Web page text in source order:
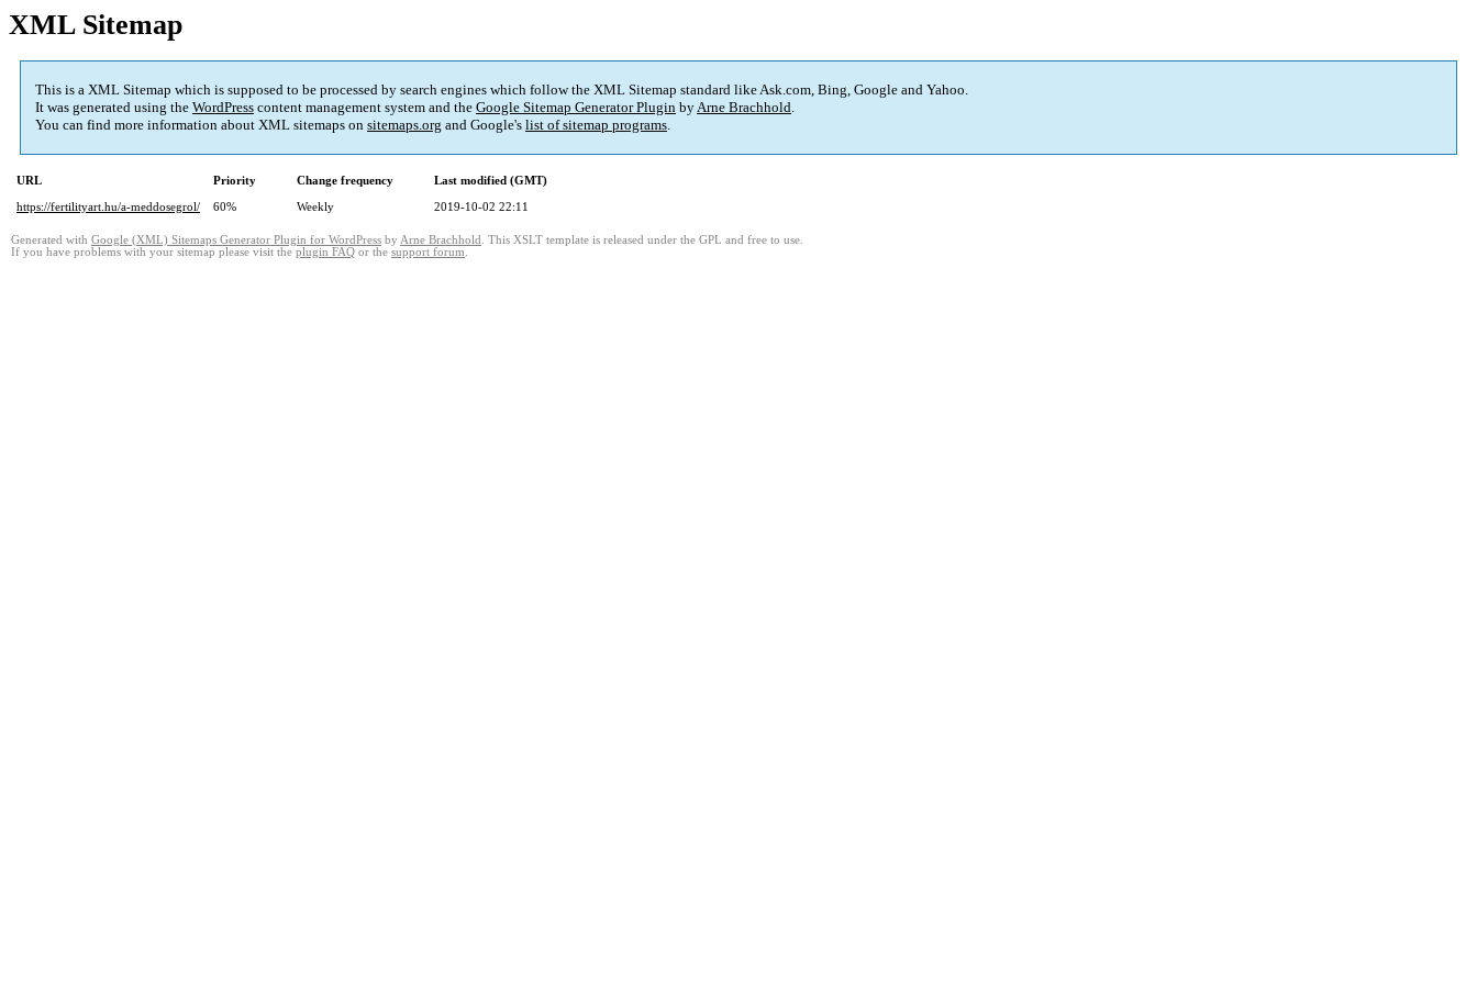
XML Sitemap
This is a XML Sitemap which is supposed to be processed by search engines which follow the XML Sitemap standard like Ask.com, Bing, Google and Yahoo.
It was generated using the WordPress content management system and the Google Sitemap Generator Plugin byArne Brachhold.
You can find more information about XML sitemaps on sitemaps.org and Google's list of sitemap programs.
URL Priority Change frequency
Last modified (GMT)
https://fertilityart.hu/a-meddosegrol/
60% Weekly 2019-10-02 22:11
Generated with Google (XML) Sitemaps Generator Plugin for WordPress by Arne Brachhold . This XSLT template is released under the GPL and free to use.
If you have problems with your sitemap please visit the plugin FAQ or the support forum.